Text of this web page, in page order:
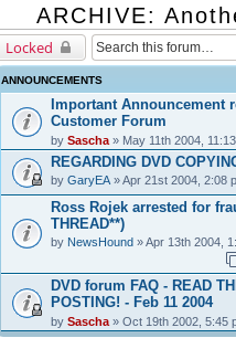
ARCHIVE:
Locked
ANNOUNCEMENTS
Important Announcement
Customer Forum
by Sascha» May 11th 2004,
REGARDING DVD
by GaryEA» Apr 21st 2004, 2:08
Ross Rojek arrested for
THREAD**)
by NewsHound» Apr 13th 2004,
DVD forum FAQ - READ
POSTING! - Feb 11 2004
by Sascha» Oct 19th 2002, 5:45